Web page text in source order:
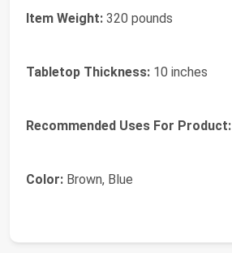
Item Weight: 320 pounds
Tabletop Thickness: 10 inches
Recommended Uses For Product:
Color: Brown, Blue